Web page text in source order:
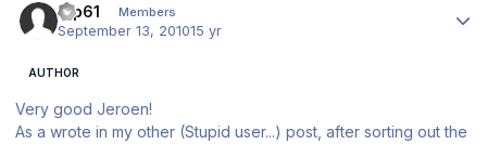
tup61 Members
September 13, 201015 yr
AUTHOR
Very good Jeroen!
As a wrote in my other (Stupid user...) post, after sorting out the